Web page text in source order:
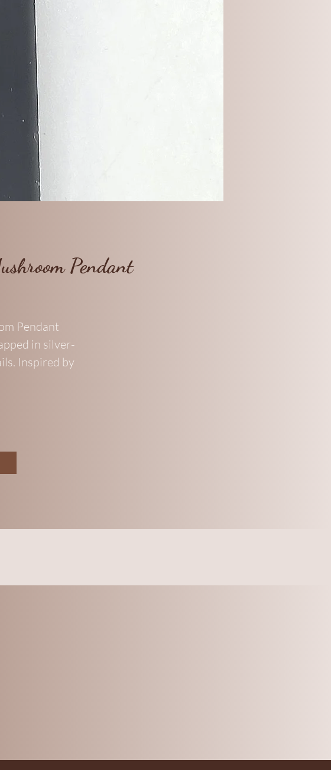
Pendant
Pendant
in silver-
Inspired by
aesthetic.
makes a
and free